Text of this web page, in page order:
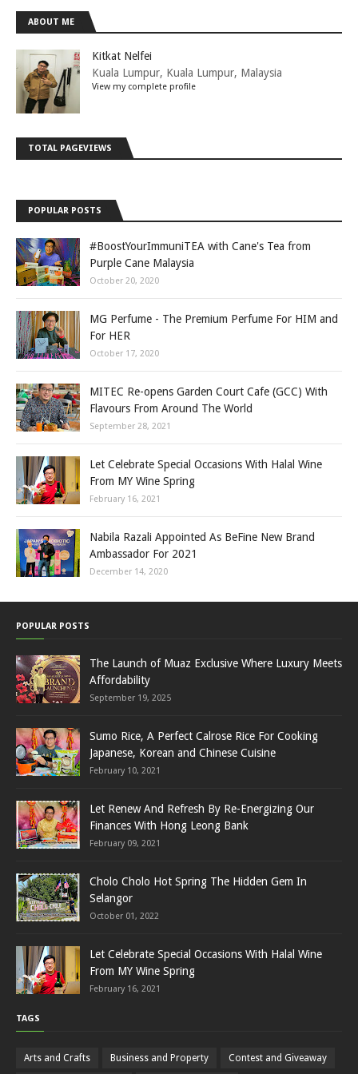
ABOUT ME
Kitkat Nelfei
Kuala Lumpur, Kuala Lumpur, Malaysia
View my complete profile
TOTAL PAGEVIEWS
POPULAR POSTS
#BoostYourImmuniTEA with Cane's Tea from
Purple Cane Malaysia
October 20, 2020
MG Perfume - The Premium Perfume For HIM and
For HER
October 17, 2020
MITEC Re-opens Garden Court Cafe (GCC) With
Flavours From Around The World
September 28, 2021
Let Celebrate Special Occasions With Halal Wine
From MY Wine Spring
February 16, 2021
Nabila Razali Appointed As BeFine New Brand
Ambassador For 2021
December 14, 2020
POPULAR POSTS
The Launch of Muaz Exclusive Where Luxury Meets
Affordability
September 19, 2025
Sumo Rice, A Perfect Calrose Rice For Cooking
Japanese, Korean and Chinese Cuisine
February 10, 2021
Let Renew And Refresh By Re-Energizing Our
Finances With Hong Leong Bank
February 09, 2021
Cholo Cholo Hot Spring The Hidden Gem In
Selangor
October 01, 2022
Let Celebrate Special Occasions With Halal Wine
From MY Wine Spring
February 16, 2021
TAGS
Arts and Crafts Business and Property Contest and Giveaway